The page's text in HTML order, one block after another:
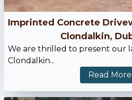
Imprinted Concrete
Clondalkin,
We are thrilled to present our
Clondalkin...
Read More